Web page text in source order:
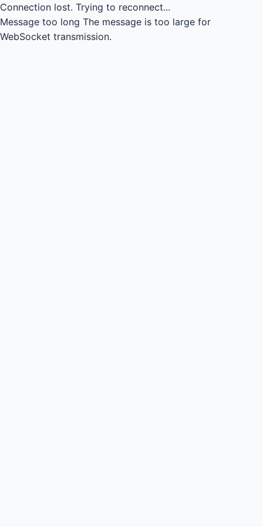
Connection lost. Trying to reconnect...
Message too long The message is too large for
WebSocket transmission.